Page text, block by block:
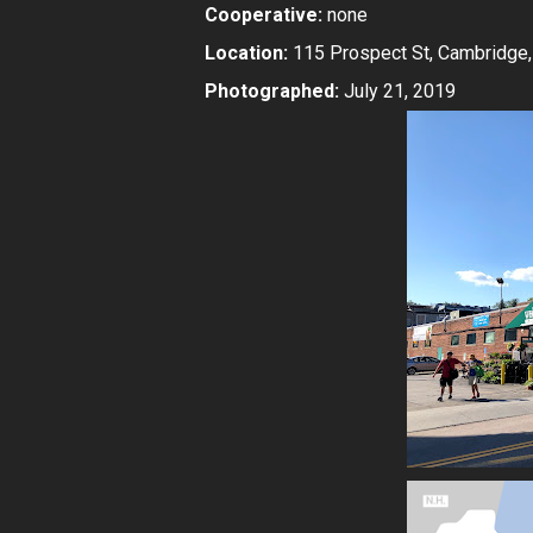
Cooperative: none
Location: 115 Prospect St,
Photographed: July 21, 2019